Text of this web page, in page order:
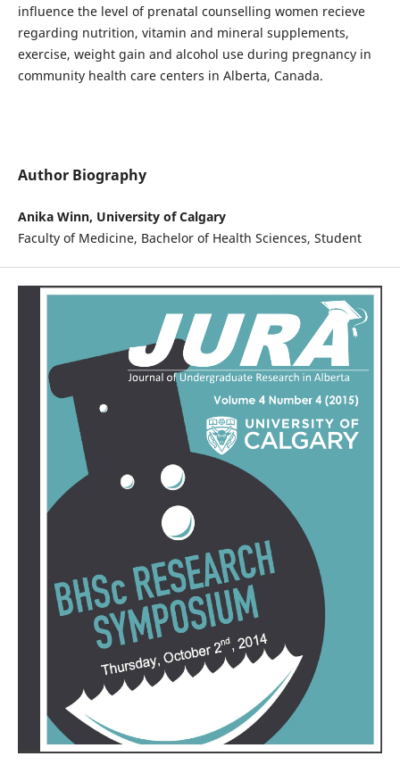
influence the level of prenatal counselling women recieve
regarding nutrition, vitamin and mineral supplements,
exercise, weight gain and alcohol use during pregnancy in
community health care centers in Alberta, Canada.
Author Biography
Anika Winn, University of Calgary
Faculty of Medicine, Bachelor of Health Sciences, Student